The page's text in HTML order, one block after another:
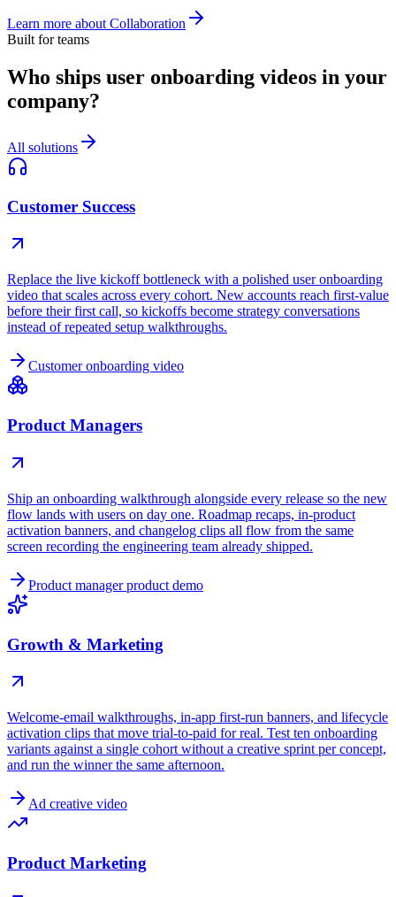
Learn more about Collaboration
Built for teams
Who ships user onboarding videos in your
company?
All solutions
Customer Success
Replace the live kickoff bottleneck with a polished user onboarding
video that scales across every cohort. New accounts reach first-value
before their first call, so kickoffs become strategy conversations
instead of repeated setup walkthroughs.
Customer onboarding video
Product Managers
Ship an onboarding walkthrough alongside every release so the new
flow lands with users on day one. Roadmap recaps, in-product
activation banners, and changelog clips all flow from the same
screen recording the engineering team already shipped.
Product manager product demo
Growth & Marketing
Welcome-email walkthroughs, in-app first-run banners, and lifecycle
activation clips that move trial-to-paid for real. Test ten onboarding
variants against a single cohort without a creative sprint per concept,
and run the winner the same afternoon.
Ad creative video
Product Marketing